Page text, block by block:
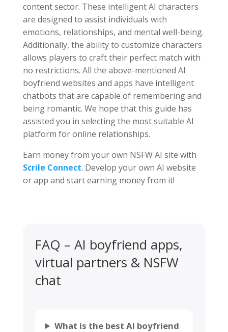
content sector. These intelligent AI characters
are designed to assist individuals with
emotions, relationships, and mental well-being.
Additionally, the ability to customize characters
allows players to craft their perfect match with
no restrictions. All the above-mentioned AI
boyfriend websites and apps have intelligent
chatbots that are capable of remembering and
being romantic. We hope that this guide has
assisted you in selecting the most suitable AI
platform for online relationships.
Earn money from your own NSFW AI site with
Scrile Connect. Develop your own AI website
or app and start earning money from it!
FAQ – AI boyfriend apps,
virtual partners & NSFW
chat
What is the best AI boyfriend